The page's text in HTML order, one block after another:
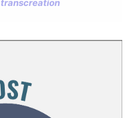
transcreation